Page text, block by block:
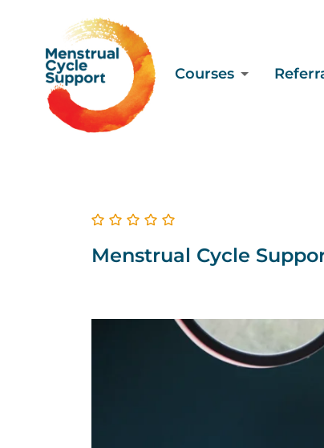
Courses
Menstrual Cycle